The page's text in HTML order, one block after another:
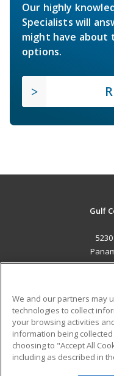
Our highly
Specialists will
might have about
options.
Gulf
Military
Financial Assistance
Help
We and our partners may
technologies to collect
your browsing activities
information being
choosing to "Accept All
including as described in